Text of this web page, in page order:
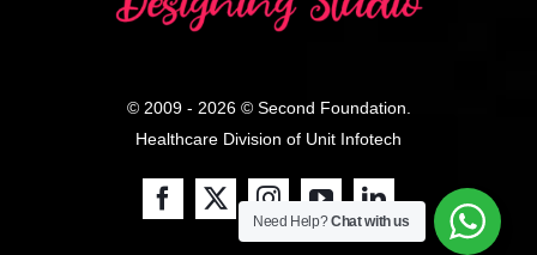
© 2009 - 2026 © Second Foundation.
Healthcare Division of Unit Infotech
Need Help?Chat with us